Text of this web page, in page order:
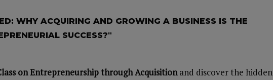
WHY ACQUIRING AND GROWING A BUSINESS IS THE
SUCCESS?"
on Entrepreneurship through Acquisitionand discover the hidden